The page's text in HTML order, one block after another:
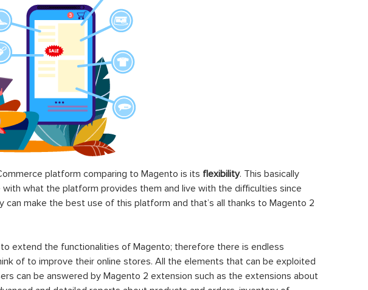
platform comparing to Magento is its flexibility. This basically
what the platform provides them and live with the difficulties since
can make the best use of this platform and that’s all thanks to Magento 2
extend the functionalities of Magento; therefore there is endless
of to improve their online stores. All the elements that can be exploited
can be answered by Magento 2 extension such as the extensions about